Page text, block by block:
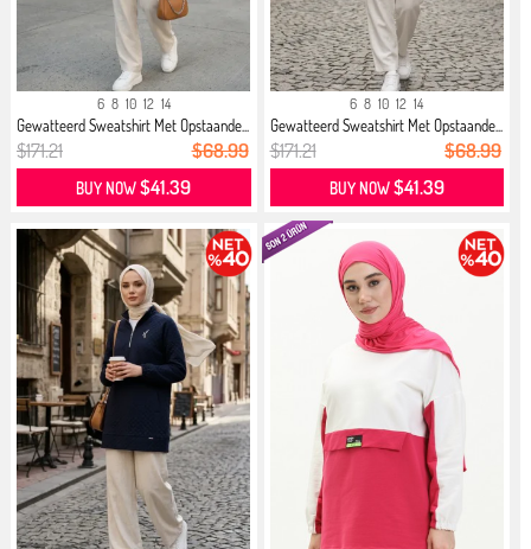
6 8 10 12 14
Gewatteerd Sweatshirt Met Opstaande...
$171.21 $68.99
BUY NOW$41.39
6 8 10 12 14
Gewatteerd Sweatshirt Met Opstaande...
$171.21 $68.99
BUY NOW$41.39